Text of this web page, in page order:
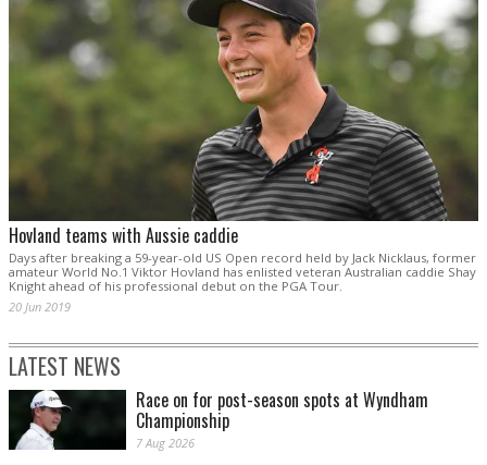
Hovland teams with Aussie caddie
Days after breaking a 59-year-old US Open record held by Jack Nicklaus, former
amateur World No.1 Viktor Hovland has enlisted veteran Australian caddie Shay
Knight ahead of his professional debut on the PGA Tour.
20 Jun 2019
LATEST NEWS
Race on for post-season spots at Wyndham
Championship
7 Aug 2026